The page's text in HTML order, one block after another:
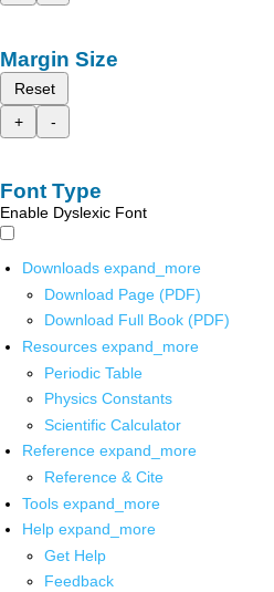
Margin Size
Reset
+
-
Font Type
Enable Dyslexic Font
Downloads expand_more
Download Page (PDF)
Download Full Book (PDF)
Resources expand_more
Periodic Table
Physics Constants
Scientific Calculator
Reference expand_more
Reference & Cite
Tools expand_more
Help expand_more
Get Help
Feedback